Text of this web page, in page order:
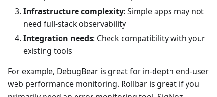
Infrastructure complexity: Simple apps may not
need full-stack observability
Integration needs: Check compatibility with your
existing tools
For example, DebugBear is great for in-depth end-user
web performance monitoring. Rollbar is great if you